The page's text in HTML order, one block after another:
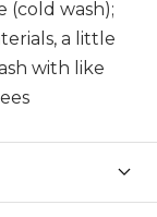
(cold wash);
a little
with like